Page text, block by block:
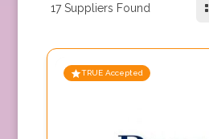
17Suppliers Found
TRUE Accepted